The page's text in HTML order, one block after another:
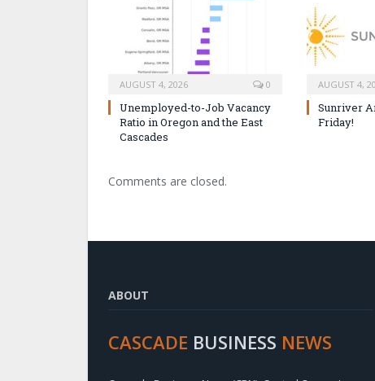
AUGUST 4, 2026 0
Unemployed-to-Job Vacancy
Ratio in Oregon and the East
Cascades
AUGUST 4,
Sunriver
Friday!
Comments are closed.
ABOUT
CASCADE BUSINESS NEWS